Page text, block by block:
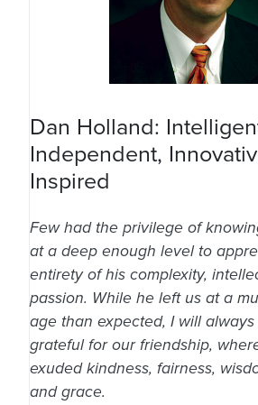
Dan Holland:
Independent,
Inspired
Few had the privilege of
at a deep enough level to
entirety of his complexity,
passion. While he left us at a
age than expected, I will
grateful for our friendship,
exuded kindness, fairness,
and grace.